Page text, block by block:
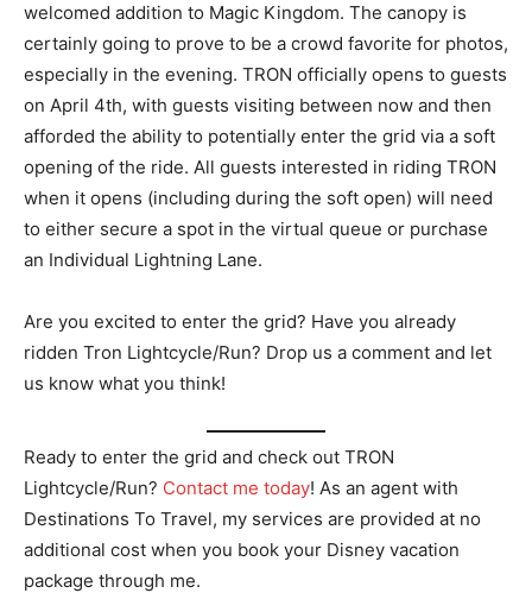
welcomed addition to Magic Kingdom. The canopy is
certainly going to prove to be a crowd favorite for photos,
especially in the evening. TRON officially opens to guests
on April 4th, with guests visiting between now and then
afforded the ability to potentially enter the grid via a soft
opening of the ride. All guests interested in riding TRON
when it opens (including during the soft open) will need
to either secure a spot in the virtual queue or purchase
an Individual Lightning Lane.
Are you excited to enter the grid? Have you already
ridden Tron Lightcycle/Run? Drop us a comment and let
us know what you think!
Ready to enter the grid and check out TRON
Lightcycle/Run? Contact me today! As an agent with
Destinations To Travel, my services are provided at no
additional cost when you book your Disney vacation
package through me.